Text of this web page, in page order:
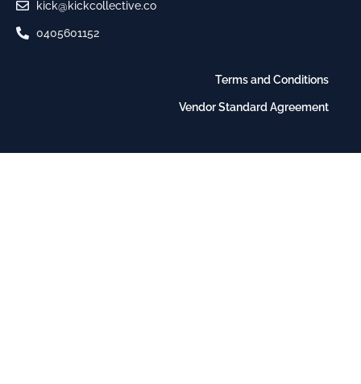
kick@kickcollective.co
0405601152
Terms and Conditions
Vendor Standard Agreement